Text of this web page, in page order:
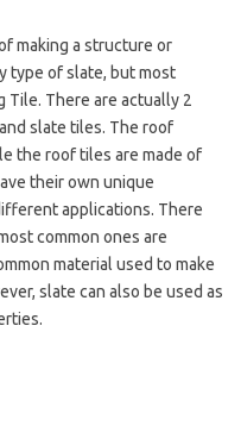
making a structure or
type of slate, but most
Tile. There are actually 2
slate tiles. The roof
the roof tiles are made of
their own unique
applications. There
common ones are
material used to make
slate can also be used as